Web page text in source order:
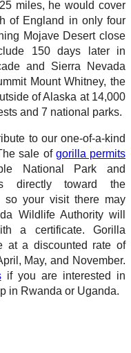
miles, he would cover
of England in only four
Mojave Desert close
150 days later in
and Sierra Nevada
Mount Whitney, the
of Alaska at 14,000
and 7 national parks.
to our one-of-a-kind
sale of gorilla permits
National Park and
directly toward the
so your visit there may
Wildlife Authority will
a certificate. Gorilla
at a discounted rate of
May, and November.
if you are interested in
in Rwanda or Uganda.